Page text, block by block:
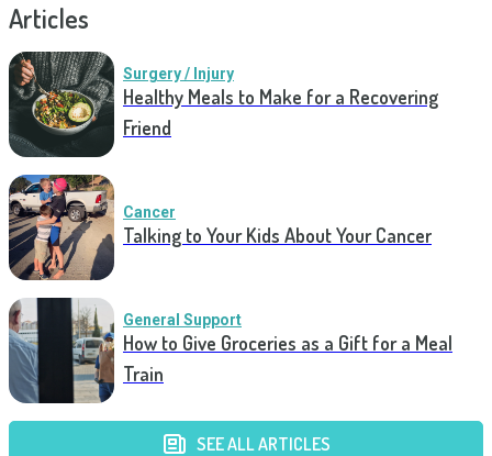
Articles
Surgery / Injury
Healthy Meals to Make for a Recovering
Friend
Cancer
Talking to Your Kids About Your Cancer
General Support
How to Give Groceries as a Gift for a Meal
Train
SEE ALL ARTICLES